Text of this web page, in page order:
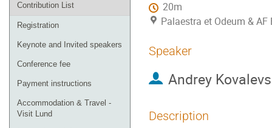
Contribution List
Registration
Keynote and Invited speakers
Conference fee
Payment instructions
Accommodation & Travel -
Visit Lund
20m
Palaestra et Odeum &
Speaker
Andrey
Description